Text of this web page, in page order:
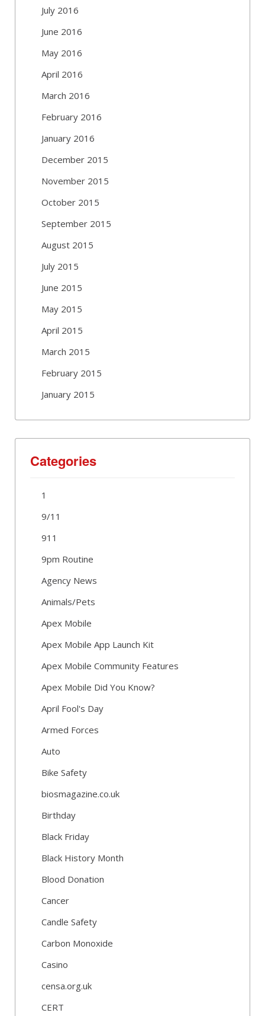
July 2016
June 2016
May 2016
April 2016
March 2016
February 2016
January 2016
December 2015
November 2015
October 2015
September 2015
August 2015
July 2015
June 2015
May 2015
April 2015
March 2015
February 2015
January 2015
Categories
1
9/11
911
9pm Routine
Agency News
Animals/Pets
Apex Mobile
Apex Mobile App Launch Kit
Apex Mobile Community Features
Apex Mobile Did You Know?
April Fool's Day
Armed Forces
Auto
Bike Safety
biosmagazine.co.uk
Birthday
Black Friday
Black History Month
Blood Donation
Cancer
Candle Safety
Carbon Monoxide
Casino
censa.org.uk
CERT